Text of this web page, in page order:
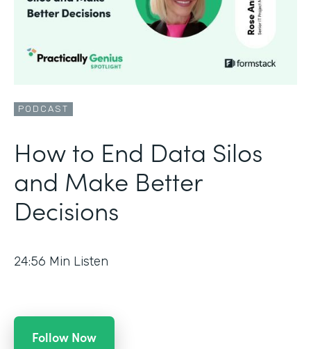
PODCAST
How to End Data Silos
and Make Better
Decisions
24:56 Min Listen
Follow Now